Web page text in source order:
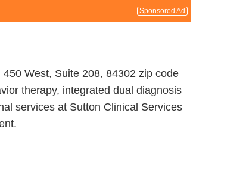
Sponsored Ad
West, Suite 208, 84302 zip code
therapy, integrated dual diagnosis
services at Sutton Clinical Services